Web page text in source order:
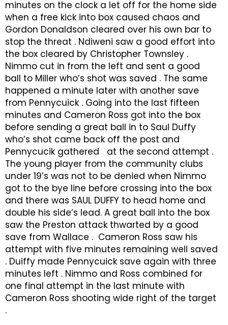
minutes on the clock a let off for the home side
when a free kick into box caused chaos and
Gordon Donaldson cleared over his own bar to
stop the threat . Ndiweni saw a good effort into
the box cleared by Christopher Townsley .
Nimmo cut in from the left and sent a good
ball to Miller who’s shot was saved . The same
happened a minute later with another save
from Pennycuick . Going into the last fifteen
minutes and Cameron Ross got into the box
before sending a great ball in to Saul Duffy
who’s shot came back off the post and
Pennycucik gathered at the second attempt .
The young player from the community clubs
under 19’s was not to be denied when Nimmo
got to the bye line before crossing into the box
and there was SAUL DUFFY to head home and
double his side’s lead. A great ball into the box
saw the Preston attack thwarted by a good
save from Wallace . Cameron Ross saw his
attempt with five minutes remaining well saved
. Duiffy made Pennycuick save again with three
minutes left . Nimmo and Ross combined for
one final attempt in the last minute with
Cameron Ross shooting wide right of the target
.